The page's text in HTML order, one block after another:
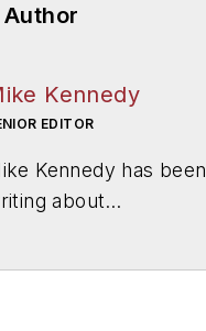
Kennedy
EDITOR
Kennedy has been
about